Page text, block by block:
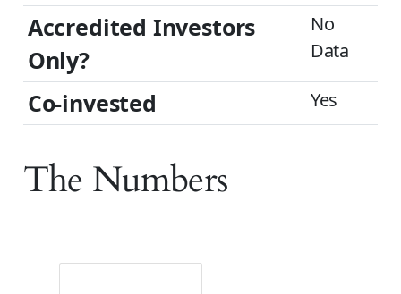
Accredited Investors
Only?
No
Data
Co-invested Yes
The Numbers